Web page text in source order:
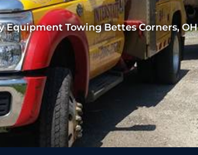
Equipment Towing Bettes Corners, OH